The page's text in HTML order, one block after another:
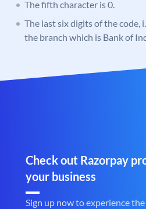
The fifth character is 0.
The last six digits of the code,
the branch which is Bank of
Check out Razorpay
your business
Sign up now to experience